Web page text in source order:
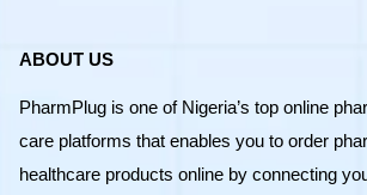
ABOUT US
PharmPlug is one of Nigeria’s top online
care platforms that enables you to order
healthcare products online by connecting